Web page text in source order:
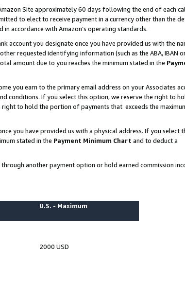
Site approximately 60 days following the end of each
to elect to receive payment in a currency other than the
accordance with Amazon’s operating standards.
account you designate once you have provided us with the
requested identifying information (such as the ABA, IBAN
amount due to you reaches the minimum stated in the
you earn to the primary email address on your Associates
conditions. If you select this option, we reserve the right to
to hold the portion of payments that exceeds the
you have provided us with a physical address. If you select
stated in the Payment Minimum Chart and to deduct a
another payment option or hold earned commission
U.S. - Maximum
2000 USD